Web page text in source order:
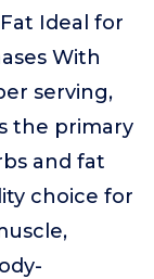
Ideal for
With
serving,
the primary
and fat
choice for